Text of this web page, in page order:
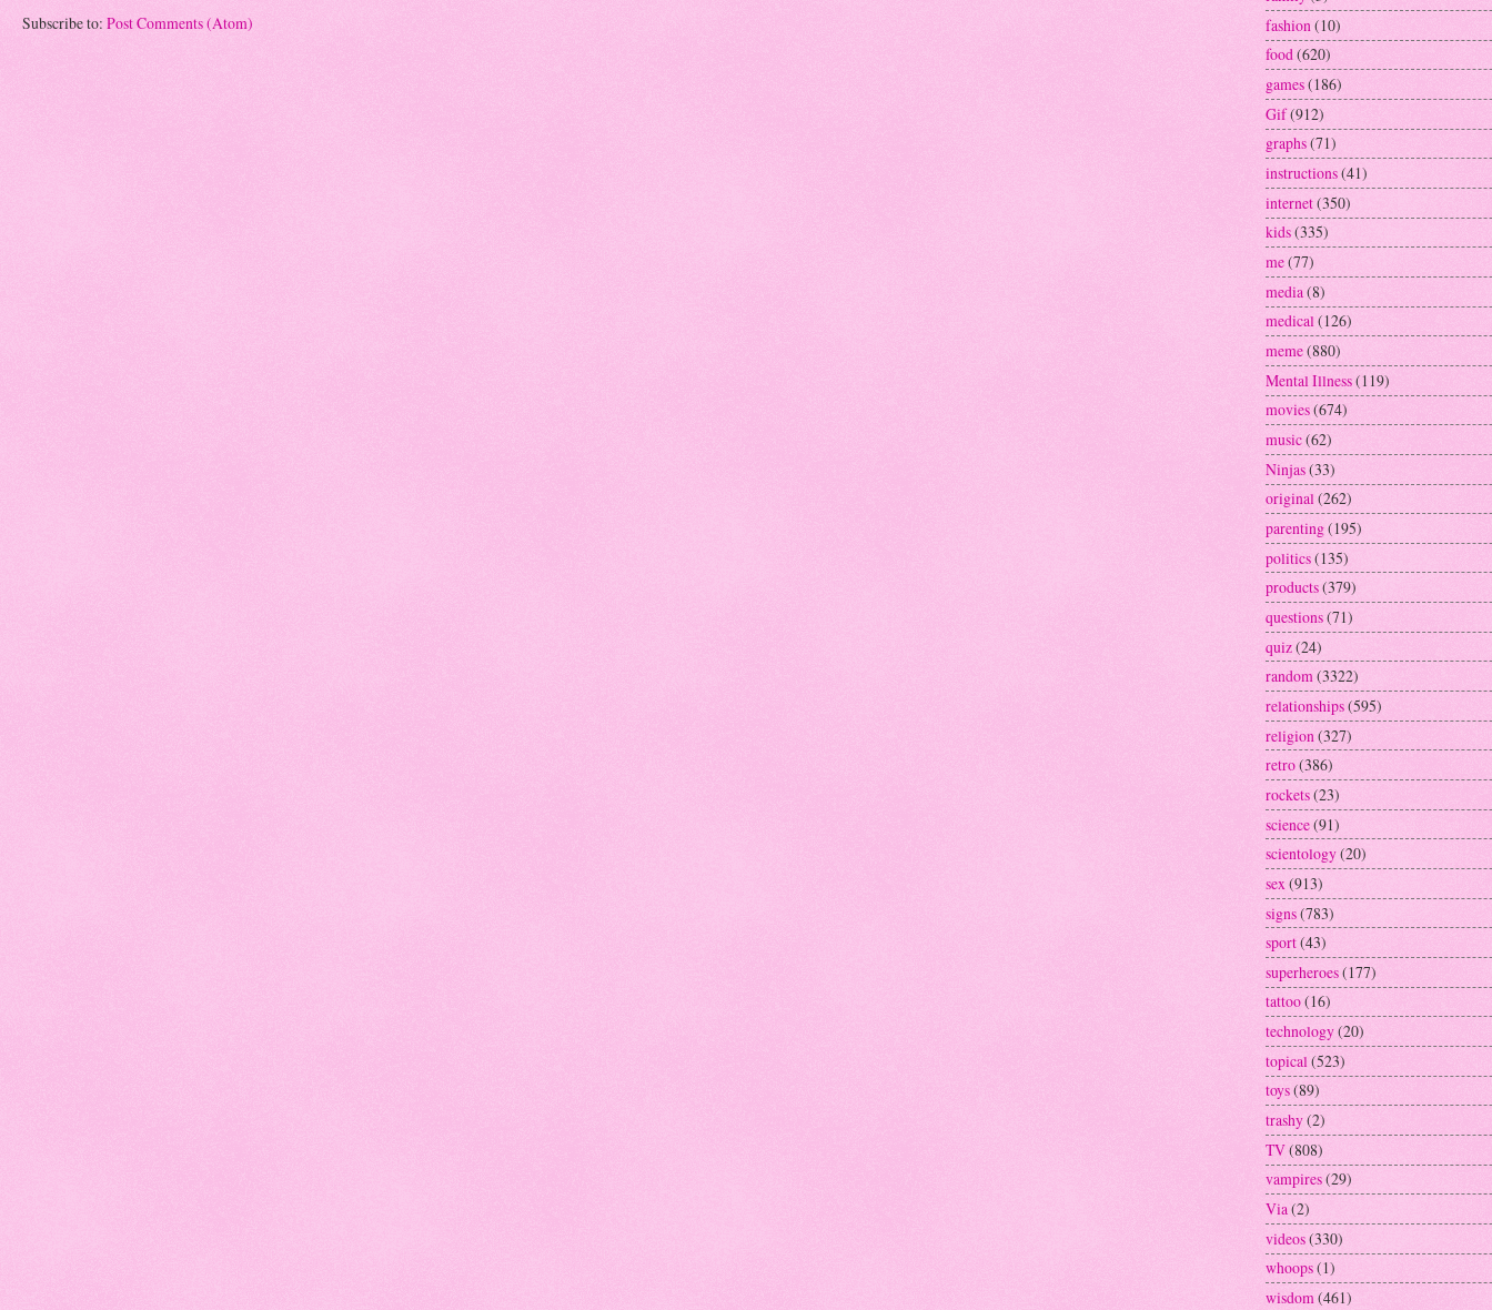
Subscribe to: Post Comments (Atom)
fashion(10)
food(620)
games(186)
Gif(912)
graphs(71)
instructions(41)
internet(350)
kids(335)
me(77)
media(8)
medical(126)
meme(880)
Mental Illness(119)
movies(674)
music(62)
Ninjas(33)
original(262)
parenting(195)
politics(135)
products(379)
questions(71)
quiz(24)
random(3322)
relationships(595)
religion (327)
retro(386)
rockets(23)
science(91)
scientology(20)
sex(913)
signs(783)
sport(43)
superheroes(177)
tattoo(16)
technology(20)
topical (523)
toys(89)
trashy(2)
TV(808)
vampires(29)
Via(2)
videos(330)
whoops(1)
wisdom(461)